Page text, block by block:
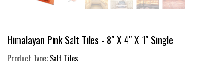
Himalayan Pink Salt Tiles - 8" X 4" X 1" Single
Product Type: Salt Tiles